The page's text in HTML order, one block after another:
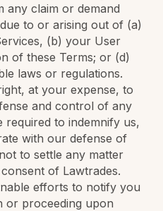
any claim or demand
to or arising out of (a)
(b) your User
of these Terms; or (d)
laws or regulations.
at your expense, to
and control of any
to indemnify us,
with our defense of
to settle any matter
of Lawtrades.
efforts to notify you
or proceeding upon